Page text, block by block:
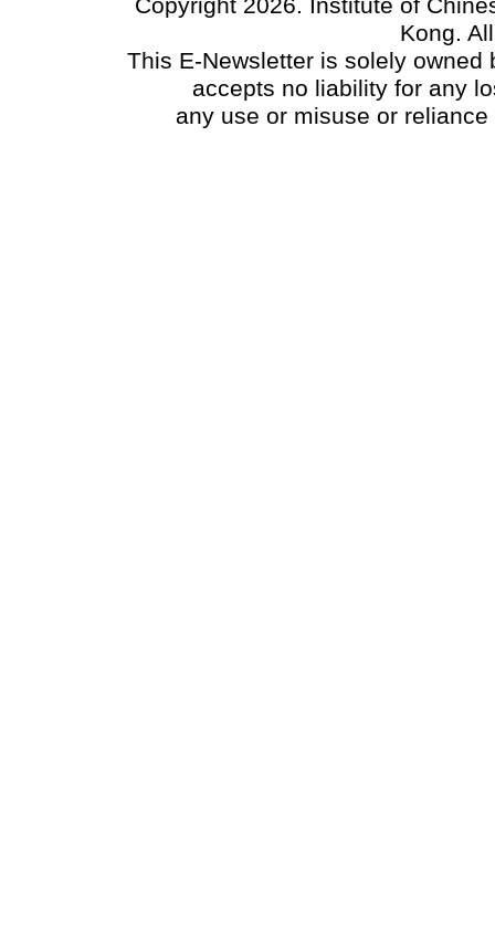
Copyright 2026. Institute of
Kong.
This E-Newsletter is solely
accepts no liability for any
any use or misuse or